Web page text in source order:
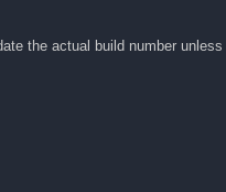
the actual build number